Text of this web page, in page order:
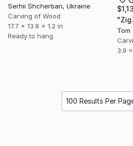
Serhii Shcherban, Ukraine
Carving of Wood
17.7 x 13.8 x 1.2 in
Ready to hang
Tom
3.9
100 Results Per